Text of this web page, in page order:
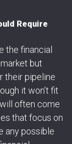
Require
the financial
but
their pipeline
it won’t fit
often come
that focus on
any possible